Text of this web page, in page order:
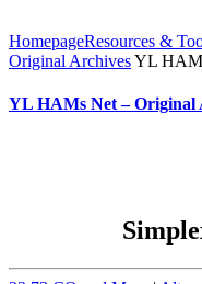
HomepageResources &
Original ArchivesYL
YL HAMs Net – Original